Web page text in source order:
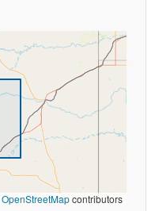
OpenStreetMapcontributors